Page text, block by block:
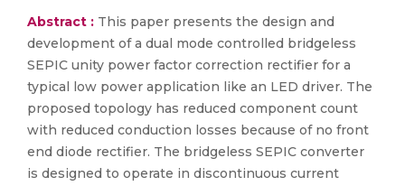
Abstract : This paper presents the design and
development of a dual mode controlled bridgeless
SEPIC unity power factor correction rectifier for a
typical low power application like an LED driver. The
proposed topology has reduced component count
with reduced conduction losses because of no front
end diode rectifier. The bridgeless SEPIC converter
is designed to operate in discontinuous current